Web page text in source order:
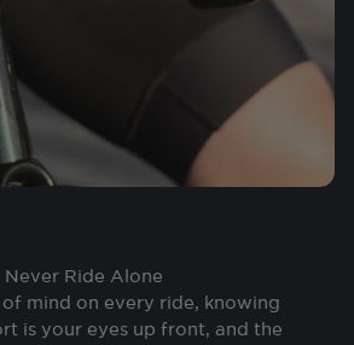
Never Ride Alone
of mind on every ride, knowing
is your eyes up front, and the